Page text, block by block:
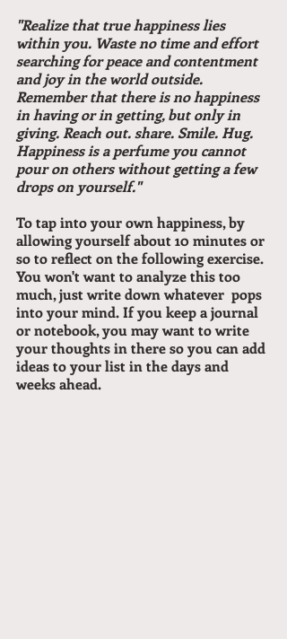
"Realize that true happiness lies
within you. Waste no time and effort
searching for peace and contentment
and joy in the world outside.
Remember that there is no happiness
in having or in getting, but only in
giving. Reach out. share. Smile. Hug.
Happiness is a perfume you cannot
pour on others without getting a few
drops on yourself."
To tap into your own happiness, by
allowing yourself about 10 minutes or
so to reflect on the following exercise.
You won't want to analyze this too
much, just write down whatever  pops
into your mind. If you keep a journal
or notebook, you may want to write
your thoughts in there so you can add
ideas to your list in the days and
weeks ahead.